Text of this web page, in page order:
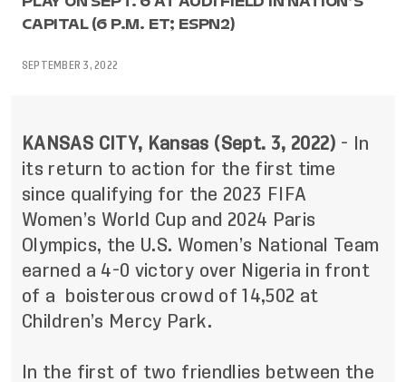
CAPITAL (6 P.M. ET; ESPN2)
SEPTEMBER 3, 2022
KANSAS CITY, Kansas (Sept. 3, 2022) - In
its return to action for the first time
since qualifying for the 2023 FIFA
Women’s World Cup and 2024 Paris
Olympics, the U.S. Women’s National Team
earned a 4-0 victory over Nigeria in front
of a boisterous crowd of 14,502 at
Children’s Mercy Park.
In the first of two friendlies between the